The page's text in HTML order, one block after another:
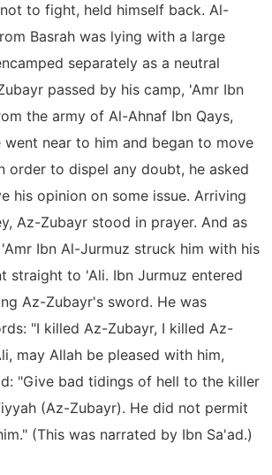
to fight, held himself back. Al-
Basrah was lying with a large
separately as a neutral
passed by his camp, 'Amr Ibn
the army of Al-Ahnaf Ibn Qays,
near to him and began to move
order to dispel any doubt, he asked
his opinion on some issue. Arriving
Az-Zubayr stood in prayer. And as
Ibn Al-Jurmuz struck him with his
straight to 'Ali. Ibn Jurmuz entered
Az-Zubayr's sword. He was
"I killed Az-Zubayr, I killed Az-
may Allah be pleased with him,
"Give bad tidings of hell to the killer
(Az-Zubayr). He did not permit
(This was narrated by Ibn Sa'ad.)